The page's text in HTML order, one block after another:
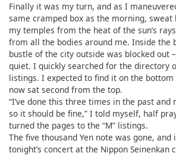
Finally it was my turn, and as I
same cramped box as the morning,
my temples from the heat of the sun’s
from all the bodies around me. Inside the
bustle of the city outside was blocked out
quiet. I quickly searched for the directory
listings. I expected to find it on the
now sat second from the top.
“I’ve done this three times in the past and
so it should be fine,” I told myself, half
turned the pages to the “M” listings.
The five thousand Yen note was gone,
tonight’s concert at the Nippon Seinenkan